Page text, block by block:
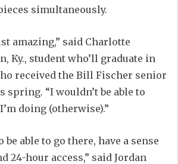
simultaneously.
amazing,” said Charlotte
Ky., student who’ll graduate in
received the Bill Fischer senior
spring. “I wouldn’t be able to
doing (otherwise).”
be able to go there, have a sense
24-hour access,” said Jordan